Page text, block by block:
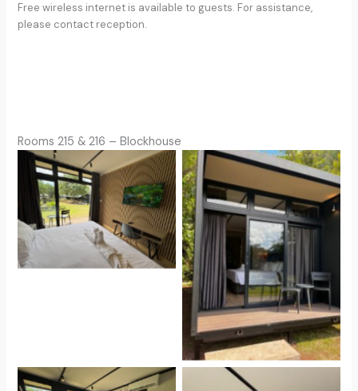
Free wireless internet is available to guests. For assistance,
please contact reception.
Rooms 215 & 216 – Blockhouse